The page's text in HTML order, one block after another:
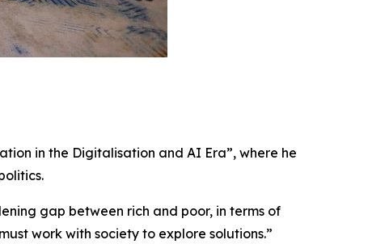
in the Digitalisation and AI Era”, where he
gap between rich and poor, in terms of
work with society to explore solutions.”